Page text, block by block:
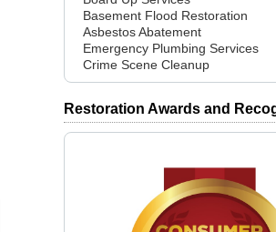
Basement Flood Restoration
Asbestos Abatement
Emergency Plumbing Services
Crime Scene Cleanup
Restoration Awards and